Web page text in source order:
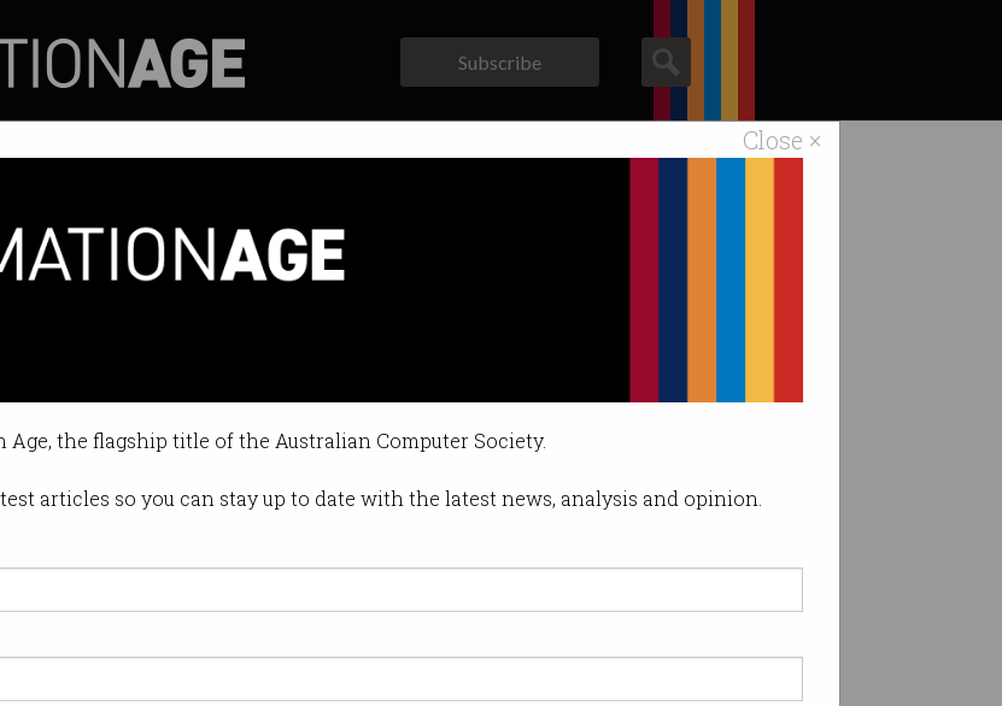
Close ×
the flagship title of the Australian Computer Society.
articles so you can stay up to date with the latest news, analysis and opinion.
Subscribe
ghosting employers?
disappearing, report finds.